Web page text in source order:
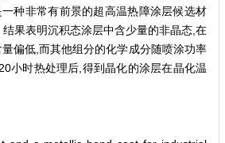
种非常有前景的超高温热障涂层候选材
果表明沉积态涂层中含少量的非晶态,在
偏低,而其他组分的化学成分随喷涂功率
小时热处理后,得到晶化的涂层在晶化温